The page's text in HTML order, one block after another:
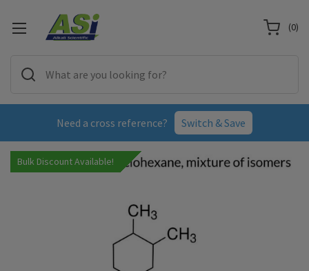
Need a cross reference? Switch & Save
(0)
Bulk Discount Available!